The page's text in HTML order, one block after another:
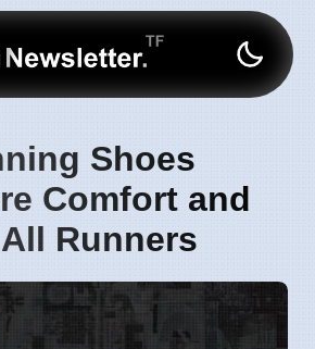
Shoes
Comfort and
Runners